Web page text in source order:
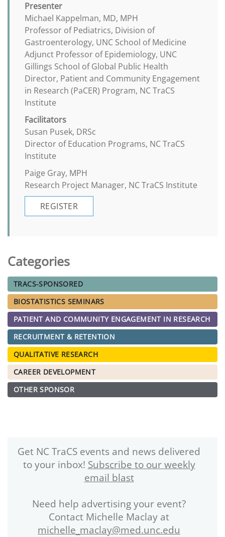
Presenter
Michael Kappelman, MD, MPH
Professor of Pediatrics, Division of
Gastroenterology, UNC School of Medicine
Adjunct Professor of Epidemiology, UNC
Gillings School of Global Public Health
Director, Patient and Community Engagement
in Research (PaCER) Program, NC TraCS
Institute
Facilitators
Susan Pusek, DRSc
Director of Education Programs, NC TraCS
Institute
Paige Gray, MPH
Research Project Manager, NC TraCS Institute
REGISTER
Categories
TRACS-SPONSORED
BIOSTATISTICS SEMINARS
PATIENT AND COMMUNITY ENGAGEMENT IN RESEARCH
RECRUITMENT & RETENTION
QUALITATIVE RESEARCH
CAREER DEVELOPMENT
OTHER SPONSOR
Get NC TraCS events and news delivered
to your inbox! Subscribe to our weekly
email blast
Need help advertising your event?
Contact Michelle Maclay at
michelle_maclay@med.unc.edu